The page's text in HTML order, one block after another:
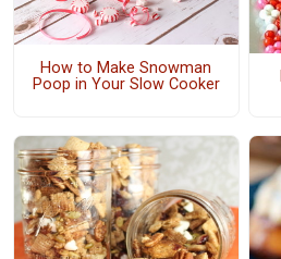
How to Make Snowman
Poop in Your Slow Cooker